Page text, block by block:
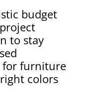
budget
to stay
for furniture
colors